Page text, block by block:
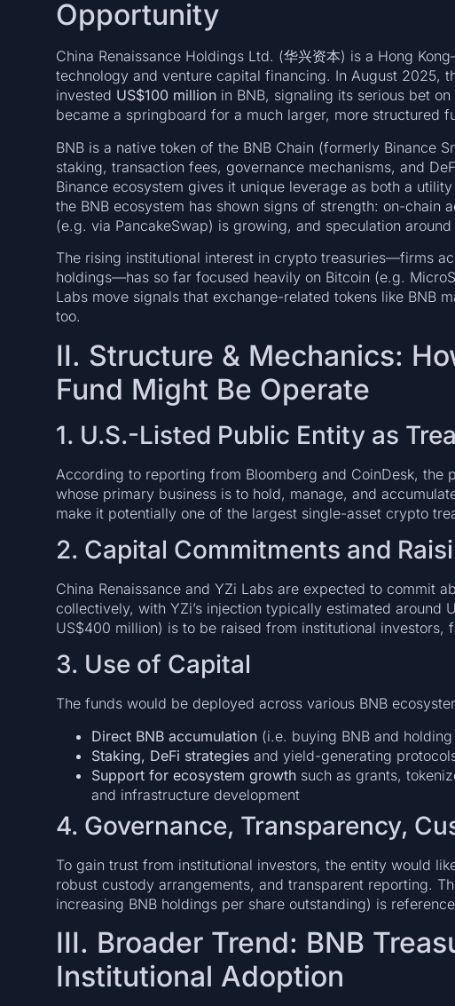
Opportunity
China Renaissance Holdings Ltd. (华兴资本) is a Hong
technology and venture capital financing. In August 2025,
invested US$100 millionin BNB, signaling its serious bet
became a springboard for a much larger, more structured
BNB is a native token of the BNB Chain (formerly Binance
staking, transaction fees, governance mechanisms, and
Binance ecosystem gives it unique leverage as both a
the BNB ecosystem has shown signs of strength: on-chain
(e.g. via PancakeSwap) is growing, and speculation
The rising institutional interest in crypto treasuries—firms
holdings—has so far focused heavily on Bitcoin (e.g.
Labs move signals that exchange-related tokens like BNB
too.
II. Structure & Mechanics:
Fund Might Be Operate
1. U.S.-Listed Public Entity as
According to reporting from Bloomberg and CoinDesk, the
whose primary business is to hold, manage, and
make it potentially one of the largest single-asset crypto
2. Capital Commitments and
China Renaissance and YZi Labs are expected to commit
collectively, with YZi’s injection typically estimated around
US$400 million) is to be raised from institutional investors,
3. Use of Capital
The funds would be deployed across various BNB
Direct BNB accumulation(i.e. buying BNB and
Staking, DeFi strategiesand yield-generating
Support for ecosystem growthsuch as grants,
and infrastructure development
4. Governance, Transparency,
To gain trust from institutional investors, the entity would
robust custody arrangements, and transparent reporting.
increasing BNB holdings per share outstanding) is
III. Broader Trend: BNB
Institutional Adoption